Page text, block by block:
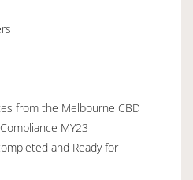
from the Melbourne CBD
MY23
and Ready for